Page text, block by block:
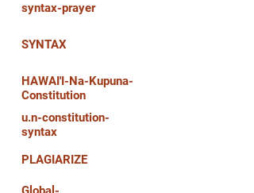
syntax-prayer
SYNTAX
HAWAI'I-Na-Kupuna-
Constitution
u.n-constitution-
syntax
PLAGIARIZE